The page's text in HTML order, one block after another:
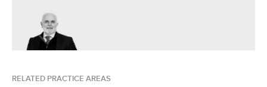
RELATED PRACTICE AREAS